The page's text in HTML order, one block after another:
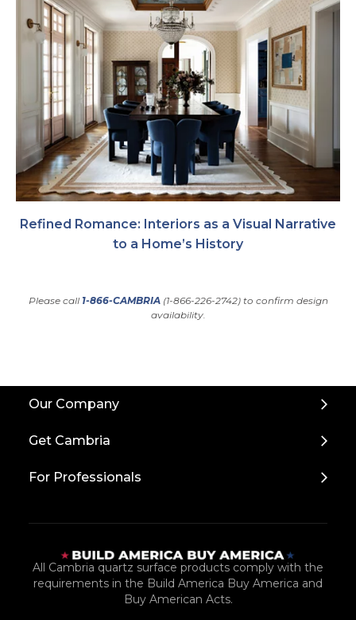
Refined Romance: Interiors as a Visual Narrative
to a Home’s History
Please call 1-866-CAMBRIA(1-866-226-2742) to confirm design
availability.
Our Company
Get Cambria
For Professionals
All Cambria quartz surface products comply with the
requirements in the Build America Buy America and
Buy American Acts.